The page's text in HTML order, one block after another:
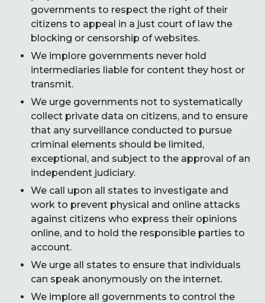
governments to respect the right of their
citizens to appeal in a just court of law the
blocking or censorship of websites.
We implore governments never hold
intermediaries liable for content they host or
transmit.
We urge governments not to systematically
collect private data on citizens, and to ensure
that any surveillance conducted to pursue
criminal elements should be limited,
exceptional, and subject to the approval of an
independent judiciary.
We call upon all states to investigate and
work to prevent physical and online attacks
against citizens who express their opinions
online, and to hold the responsible parties to
account.
We urge all states to ensure that individuals
can speak anonymously on the internet.
We implore all governments to control the